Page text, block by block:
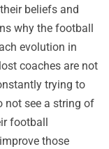
beliefs and
why the football
evolution in
coaches are not
trying to
not see a string of
football
those